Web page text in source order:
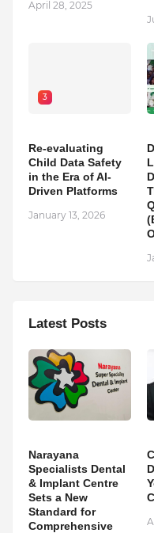
April 28, 2025
3
Re-evaluating
Child Data Safety
in the Era of AI-
Driven Platforms
January 13, 2026
Latest Posts
Narayana
Specialists Dental
& Implant Centre
Sets a New
Standard for
Comprehensive